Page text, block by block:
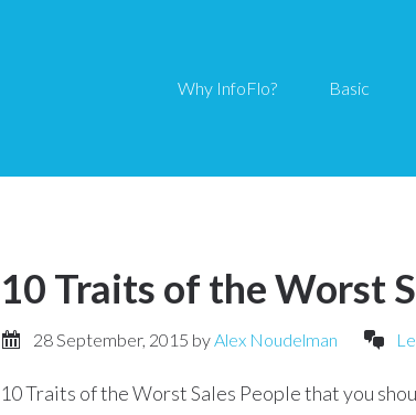
Why InfoFlo? Basic
10 Traits of the Worst
28 September, 2015 byAlex Noudelman
10 Traits of the Worst Sales People that you